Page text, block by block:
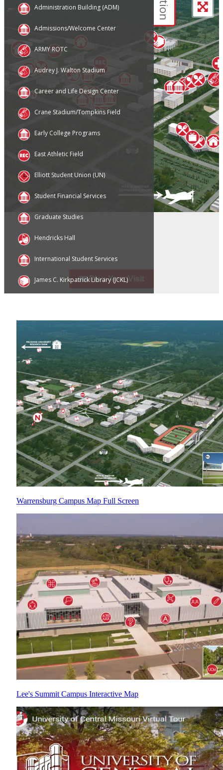
Warrensburg Campus Map Full Screen
Lee's Summit Campus Interactive Map